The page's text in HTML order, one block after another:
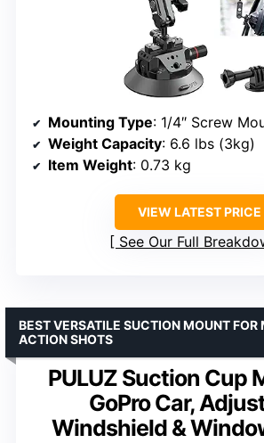
Mounting Type: 1/4″ Screw
Weight Capacity: 6.6 lbs (3kg)
Item Weight: 0.73 kg
VIEW LATEST PRICE
See Our Full
PULUZ Suction Cup
GoPro Car,
Windshield &
BEST VERSATILE SUCTION MOUNT
ACTION SHOTS